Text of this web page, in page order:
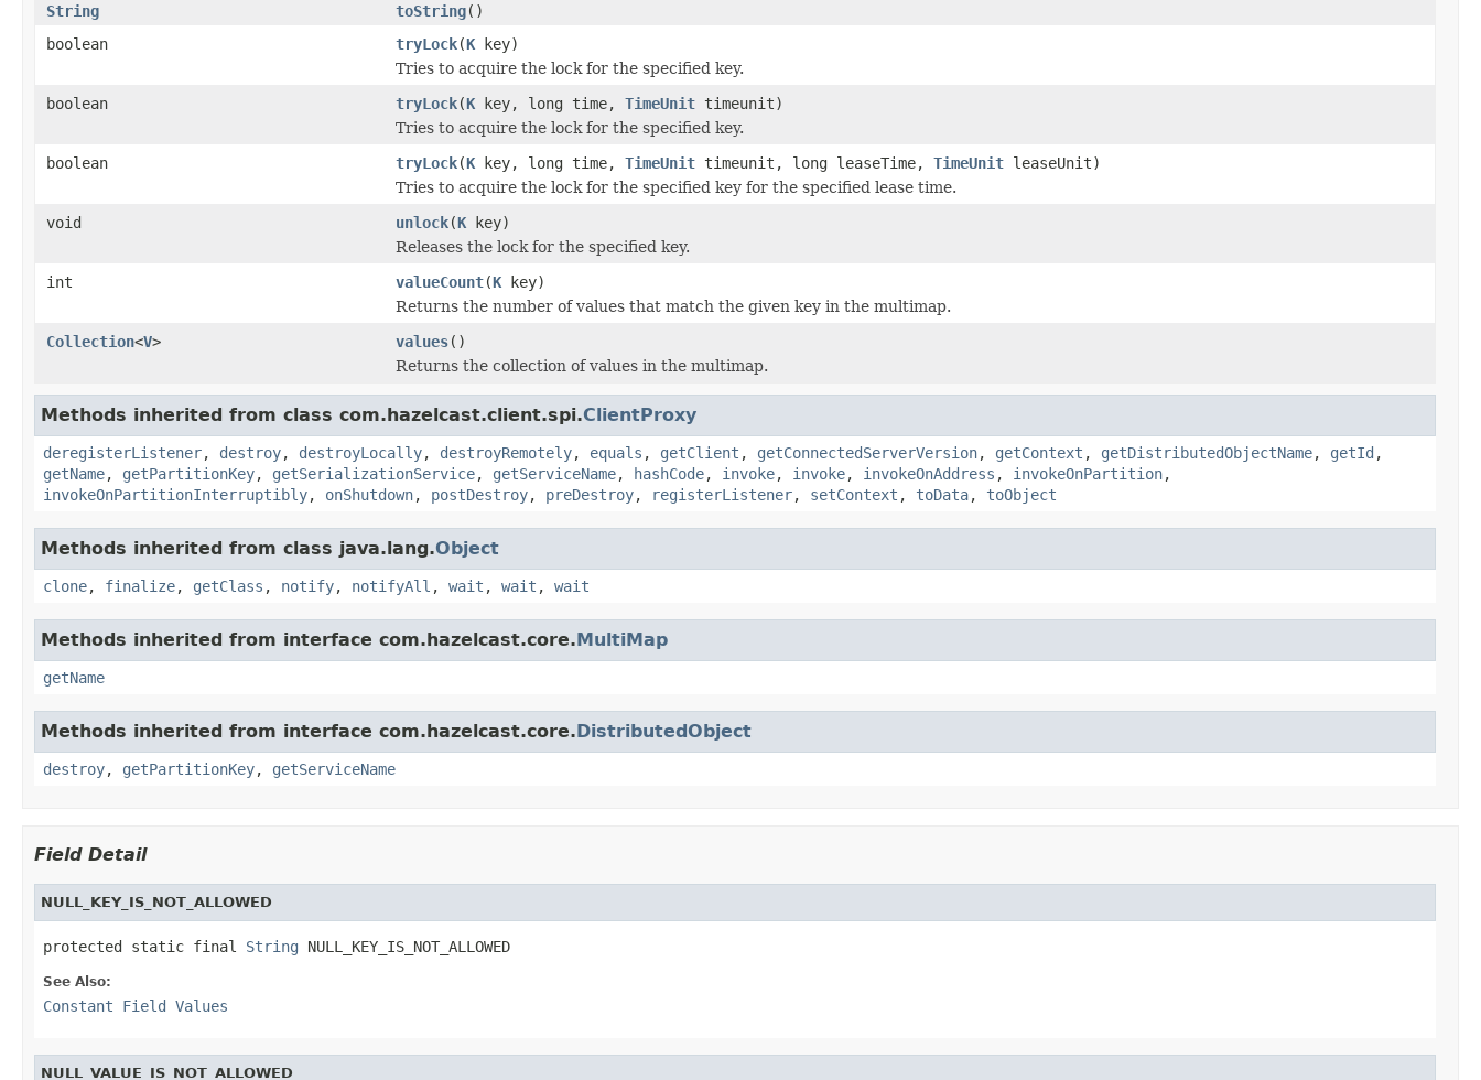
String
toString()
boolean
tryLock(K key)
Tries to acquire the lock for the specified key.
boolean
tryLock(K key, long time, TimeUnit timeunit)
Tries to acquire the lock for the specified key.
boolean
tryLock(K key, long time, TimeUnit timeunit, long leaseTime, TimeUnit leaseUnit)
Tries to acquire the lock for the specified key for the specified lease time.
void
unlock(K key)
Releases the lock for the specified key.
int
valueCount(K key)
Returns the number of values that match the given key in the multimap.
Collection<V> values()
Returns the collection of values in the multimap.
Methods inherited from class com.hazelcast.client.spi.ClientProxy
deregisterListener, destroy, destroyLocally, destroyRemotely, equals , getClient , getConnectedServerVersion, getContext , getDistributedObjectName, getId ,
getName, getPartitionKey, getSerializationService, getServiceName, hashCode, invoke, invoke, invokeOnAddress , invokeOnPartition,
invokeOnPartitionInterruptibly, onShutdown, postDestroy, preDestroy, registerListener, setContext , toData, toObject
Methods inherited from class java.lang.Object
clone, finalize, getClass , notify, notifyAll , wait , wait , wait
Methods inherited from interface com.hazelcast.core.MultiMap
getName
Methods inherited from interface com.hazelcast.core.DistributedObject
destroy, getPartitionKey, getServiceName
Field Detail
NULL_KEY_IS_NOT_ALLOWED
protected static final String NULL_KEY_IS_NOT_ALLOWED
See Also:
Constant Field Values
NULL_VALUE_IS_NOT_ALLOWED